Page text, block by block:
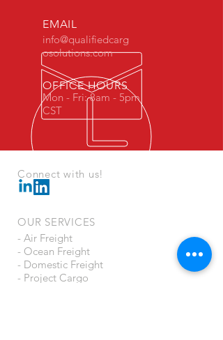
EMAIL
info@qualifiedcarg
osolutions.com
OFFICE HOURS
Mon - Fri: 8am - 5pm
CST
Connect with us!
OUR SERVICES
- Air Freight
- Ocean Freight
- Domestic Freight
- Project Cargo